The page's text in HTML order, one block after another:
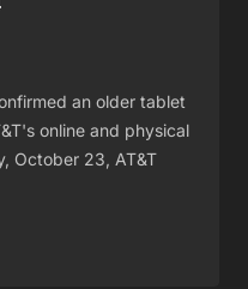
an older tablet
online and physical
October 23, AT&T